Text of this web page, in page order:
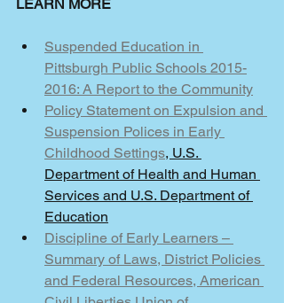
LEARN MORE
Suspended Education in
Pittsburgh Public Schools 2015-
2016: A Report to the Community
Policy Statement on Expulsion and
Suspension Polices in Early
Childhood Settings, U.S.
Department of Health and Human
Services and U.S. Department of
Education
Discipline of Early Learners –
Summary of Laws, District Policies
and Federal Resources, American